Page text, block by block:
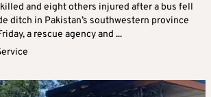
and eight others injured after a bus fell
ditch in Pakistan’s southwestern province
a rescue agency and ...